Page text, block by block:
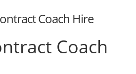
Coach Hire
Coach